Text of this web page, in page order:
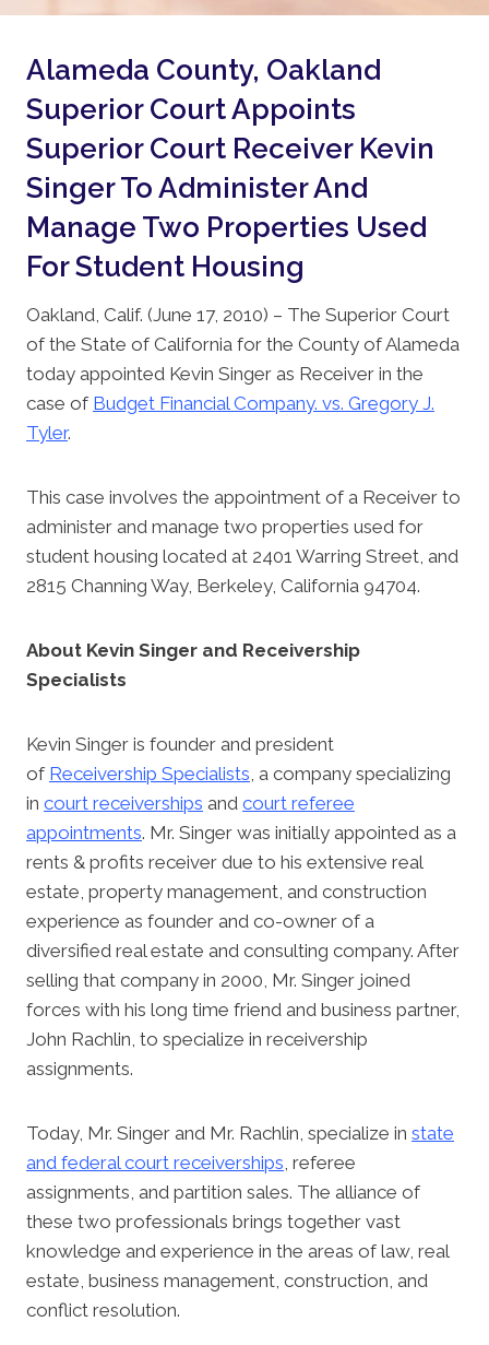
Alameda County, Oakland
Superior Court Appoints
Superior Court Receiver Kevin
Singer To Administer And
Manage Two Properties Used
For Student Housing
Oakland, Calif. (June 17, 2010) – The Superior Court
of the State of California for the County of Alameda
today appointed Kevin Singer as Receiver in the
case of Budget Financial Company. vs. Gregory J.
Tyler.
This case involves the appointment of a Receiver to
administer and manage two properties used for
student housing located at 2401 Warring Street, and
2815 Channing Way, Berkeley, California 94704.
About Kevin Singer and Receivership
Specialists
Kevin Singer is founder and president
of Receivership Specialists, a company specializing
in court receiverships and court referee
appointments. Mr. Singer was initially appointed as a
rents & profits receiver due to his extensive real
estate, property management, and construction
experience as founder and co-owner of a
diversified real estate and consulting company. After
selling that company in 2000, Mr. Singer joined
forces with his long time friend and business partner,
John Rachlin, to specialize in receivership
assignments.
Today, Mr. Singer and Mr. Rachlin, specialize in state
and federal court receiverships, referee
assignments, and partition sales. The alliance of
these two professionals brings together vast
knowledge and experience in the areas of law, real
estate, business management, construction, and
conflict resolution.